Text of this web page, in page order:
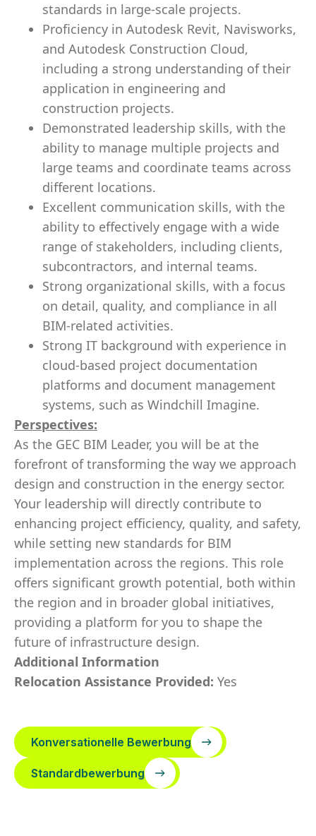
standards in large-scale projects.
Proficiency in Autodesk Revit, Navisworks,
and Autodesk Construction Cloud,
including a strong understanding of their
application in engineering and
construction projects.
Demonstrated leadership skills, with the
ability to manage multiple projects and
large teams and coordinate teams across
different locations.
Excellent communication skills, with the
ability to effectively engage with a wide
range of stakeholders, including clients,
subcontractors, and internal teams.
Strong organizational skills, with a focus
on detail, quality, and compliance in all
BIM-related activities.
Strong IT background with experience in
cloud-based project documentation
platforms and document management
systems, such as Windchill Imagine.
Perspectives:
As the GEC BIM Leader, you will be at the
forefront of transforming the way we approach
design and construction in the energy sector.
Your leadership will directly contribute to
enhancing project efficiency, quality, and safety,
while setting new standards for BIM
implementation across the regions. This role
offers significant growth potential, both within
the region and in broader global initiatives,
providing a platform for you to shape the
future of infrastructure design.
Additional Information
Relocation Assistance Provided: Yes
Konversationelle Bewerbung
Standardbewerbung